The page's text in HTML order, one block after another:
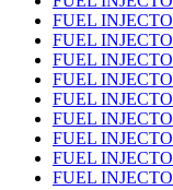
FUEL
FUEL
FUEL
FUEL
FUEL
FUEL
FUEL
FUEL
FUEL